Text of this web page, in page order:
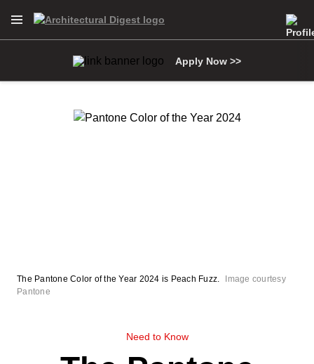
Open Navigation Menu
Apply Now >>
Need to Know
The Pantone Color of the Year 2024 is Peach Fuzz.
Image courtesy
Pantone